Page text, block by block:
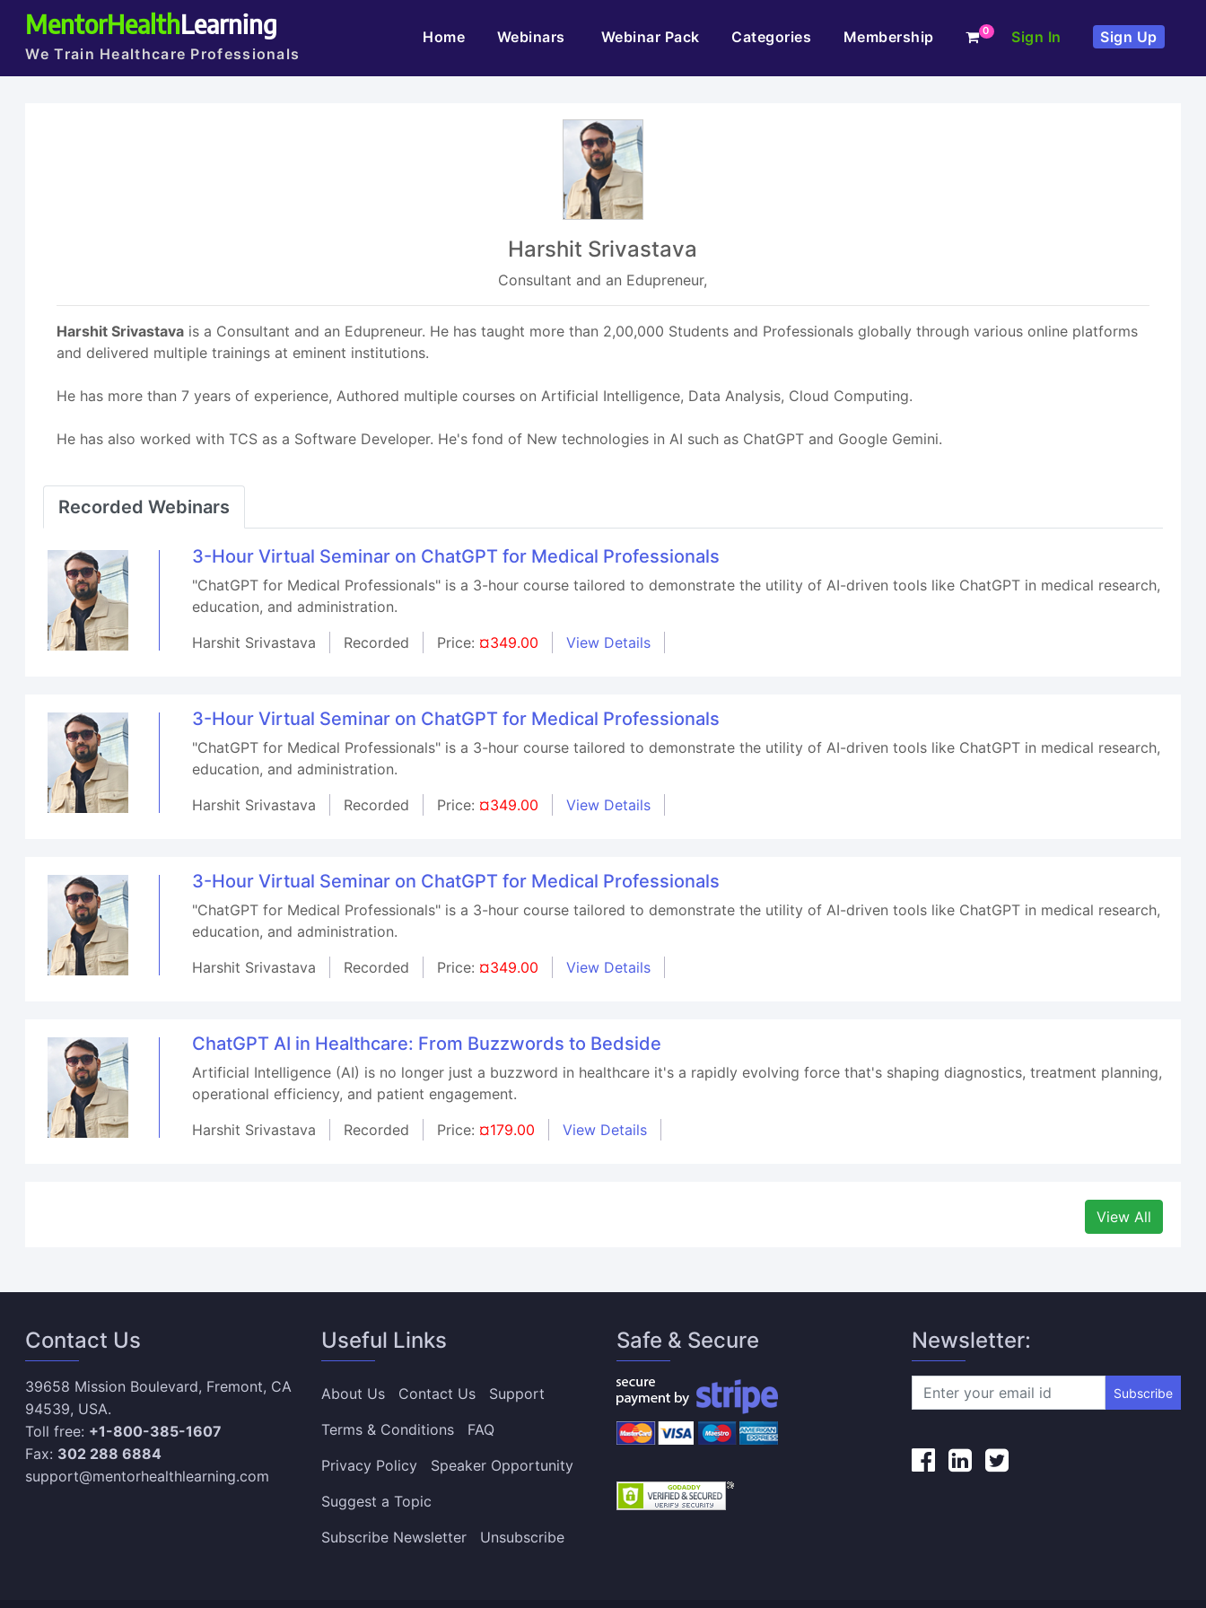
MentorHealthLearning
We Train Healthcare Professionals
Home(current)Webinars Webinar Pack Categories Membership 0 Sign In Sign Up
Harshit Srivastava
Consultant and an Edupreneur,
Harshit Srivastava is a Consultant and an Edupreneur. He has taught more than 2,00,000 Students and Professionals globally through various online platforms
and delivered multiple trainings at eminent institutions.
He has more than 7 years of experience, Authored multiple courses on Artificial Intelligence, Data Analysis, Cloud Computing.
He has also worked with TCS as a Software Developer. He's fond of New technologies in AI such as ChatGPT and Google Gemini.
Recorded Webinars
3-Hour Virtual Seminar on ChatGPT for Medical Professionals
"ChatGPT for Medical Professionals" is a 3-hour course tailored to demonstrate the utility of AI-driven tools like ChatGPT in medical research,
education, and administration.
Harshit Srivastava
Recorded Price: ¤349.00 View Details
3-Hour Virtual Seminar on ChatGPT for Medical Professionals
"ChatGPT for Medical Professionals" is a 3-hour course tailored to demonstrate the utility of AI-driven tools like ChatGPT in medical research,
education, and administration.
Harshit Srivastava
Recorded Price: ¤349.00 View Details
3-Hour Virtual Seminar on ChatGPT for Medical Professionals
"ChatGPT for Medical Professionals" is a 3-hour course tailored to demonstrate the utility of AI-driven tools like ChatGPT in medical research,
education, and administration.
Harshit Srivastava
Recorded Price: ¤349.00 View Details
ChatGPT AI in Healthcare: From Buzzwords to Bedside
Artificial Intelligence (AI) is no longer just a buzzword in healthcare it's a rapidly evolving force that's shaping diagnostics, treatment planning,
operational efficiency, and patient engagement.
Harshit Srivastava
Recorded Price: ¤179.00 View Details
View All
Contact Us
39658 Mission Boulevard, Fremont, CA
94539, USA.
Toll free: +1-800-385-1607
Fax: 302 288 6884
support@mentorhealthlearning.com
Useful Links
About Us Contact Us
Support
Terms & Conditions
FAQ
Privacy Policy
Speaker Opportunity
Suggest a Topic
Subscribe Newsletter
Unsubscribe
Safe & Secure Newsletter:
Subscribe